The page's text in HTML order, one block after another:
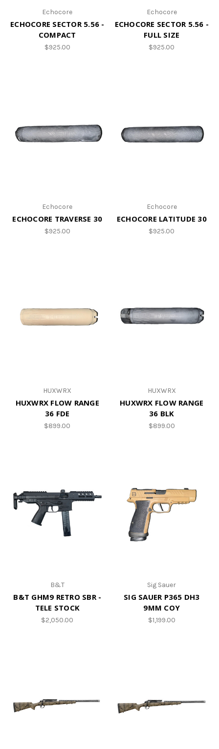
Echocore
ECHOCORE SECTOR 5.56 -
COMPACT
$925.00
Echocore
ECHOCORE SECTOR 5.56 -
FULL SIZE
$925.00
Echocore
ECHOCORE TRAVERSE 30
$925.00
Echocore
ECHOCORE LATITUDE 30
$925.00
HUXWRX
HUXWRX FLOW RANGE
36 FDE
$899.00
HUXWRX
HUXWRX FLOW RANGE
36 BLK
$899.00
B&T
B&T GHM9 RETRO SBR -
TELE STOCK
$2,050.00
Sig Sauer
SIG SAUER P365 DH3
9MM COY
$1,199.00